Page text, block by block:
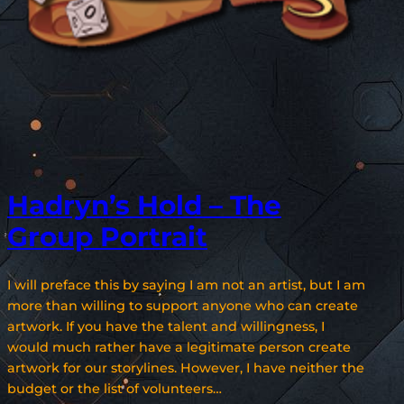
Hadryn’s Hold – The
Group Portrait
I will preface this by saying I am not an artist, but I am
more than willing to support anyone who can create
artwork. If you have the talent and willingness, I
would much rather have a legitimate person create
artwork for our storylines. However, I have neither the
budget or the list of volunteers…